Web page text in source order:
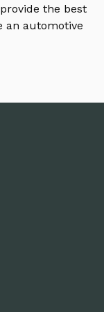
the best
an automotive